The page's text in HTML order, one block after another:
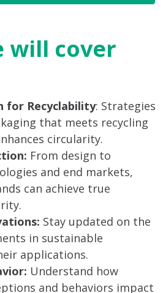
will cover
for Recyclability: Strategies
that meets recycling
circularity.
From design to
and end markets,
can achieve true
Stay updated on the
in sustainable
applications.
Understand how
and behaviors impact